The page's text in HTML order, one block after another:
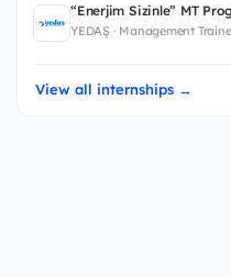
“Enerjim Sizinle” MT
YEDAŞ · Management
View all internships →